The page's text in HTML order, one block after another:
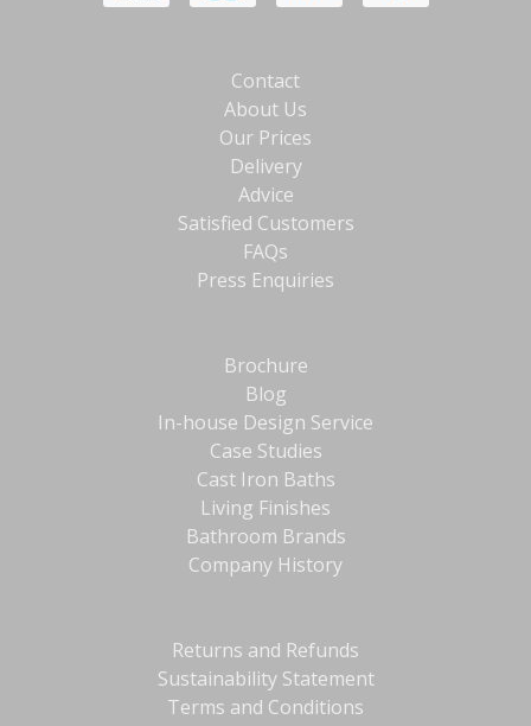
Contact
About Us
Our Prices
Delivery
Advice
Satisfied Customers
FAQs
Press Enquiries
Brochure
Blog
In-house Design Service
Case Studies
Cast Iron Baths
Living Finishes
Bathroom Brands
Company History
Returns and Refunds
Sustainability Statement
Terms and Conditions